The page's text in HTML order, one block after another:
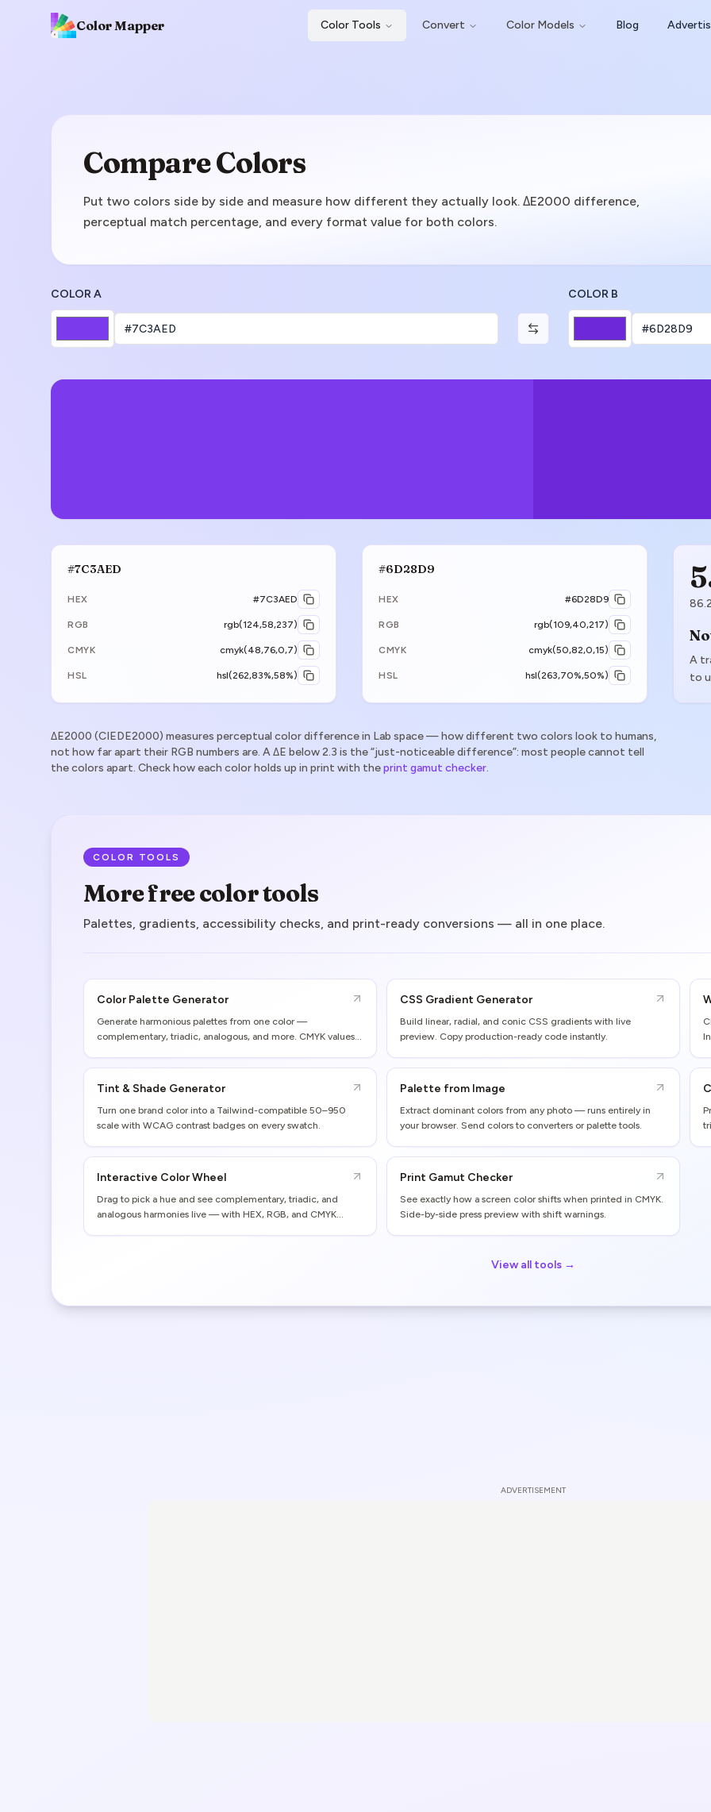
Color Mapper Color Tools Convert Color Models Blog
Compare Colors
Put two colors side by side and measure how different they actually look. ΔE2000 difference,
perceptual match percentage, and every format value for both colors.
COLOR A COLOR B
#7C3AED
HEX #7C3AED
RGB rgb(124,58,237)
CMYK cmyk(48,76,0,7)
HSL hsl(262,83%,58%)
#6D28D9
HEX #6D28D9
RGB rgb(109,40,217)
CMYK cmyk(50,82,0,15)
HSL hsl(263,70%,50%)
A
to
ΔE2000 (CIEDE2000) measures perceptual color difference in Lab space — how different two colors look to humans,
not how far apart their RGB numbers are. A ΔE below 2.3 is the “just-noticeable difference”: most people cannot tell
the colors apart. Check how each color holds up in print with theprint gamut checker.
COLOR TOOLS
More free color tools
Palettes, gradients, accessibility checks, and print-ready conversions — all in one place.
Color Palette Generator
Generate harmonious palettes from one color —
complementary, triadic, analogous, and more. CMYK values
CSS Gradient Generator
Build linear, radial, and conic CSS gradients with live
preview. Copy production-ready code instantly.
Tint & Shade Generator
Turn one brand color into a Tailwind-compatible 50–950
scale with WCAG contrast badges on every swatch.
Palette from Image
Extract dominant colors from any photo — runs entirely in
your browser. Send colors to converters or palette tools.
Interactive Color Wheel
Drag to pick a hue and see complementary, triadic, and
analogous harmonies live — with HEX, RGB, and CMYK
Print Gamut Checker
See exactly how a screen color shifts when printed in CMYK.
Side-by-side press preview with shift warnings.
View all tools →
ADVERTISEMENT